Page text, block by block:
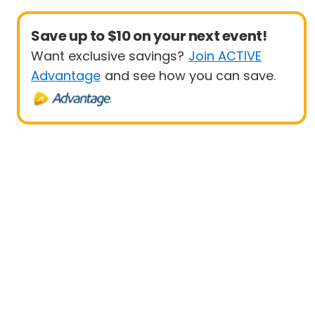
Save up to $10 on your next event!
Want exclusive savings? Join ACTIVE
Advantage and see how you can save.